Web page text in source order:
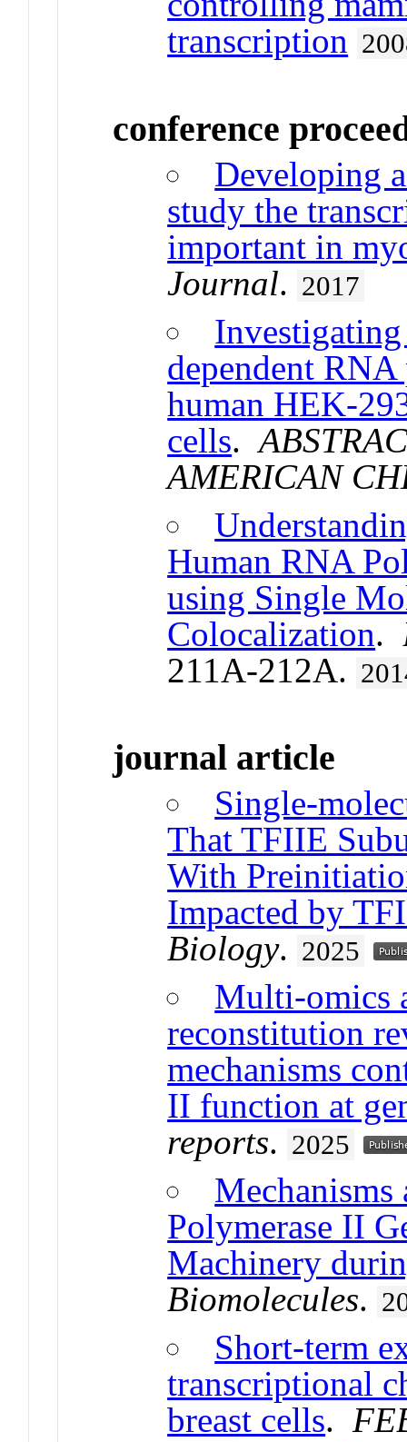
transcription
conference
Developing
study the
important in
Journal. 2017
dependent
human HEK-
cells.
AMERICAN
Human RNA
using Single
Colocalization.
211A-212A.
journal article
Single-
That TFIIE
With
Impacted by
Biology. 2025
Multi-omics
reconstitution
mechanisms
II function at
reports. 2025
Polymerase II
Machinery
Biomolecules.
Short-term
transcriptional
breast cells.